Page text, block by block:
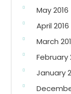
May 2016
April 2016
March
February
January